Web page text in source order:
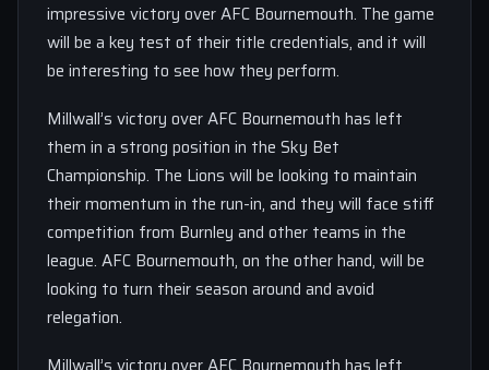
impressive victory over AFC Bournemouth. The game
will be a key test of their title credentials, and it will
be interesting to see how they perform.
Millwall’s victory over AFC Bournemouth has left
them in a strong position in the Sky Bet
Championship. The Lions will be looking to maintain
their momentum in the run-in, and they will face stiff
competition from Burnley and other teams in the
league. AFC Bournemouth, on the other hand, will be
looking to turn their season around and avoid
relegation.